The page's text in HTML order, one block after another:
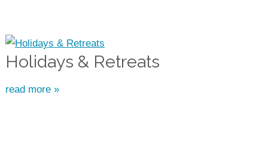
Holidays & Retreats
read more »